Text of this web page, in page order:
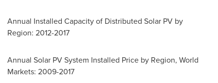
Annual Installed Capacity of Distributed Solar PV by
Region: 2012-2017
Annual Solar PV System Installed Price by Region, World
Markets: 2009-2017